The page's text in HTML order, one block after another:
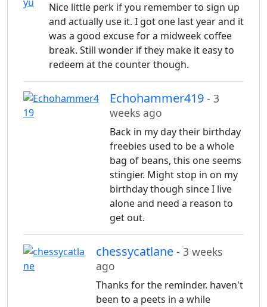
Nice little perk if you remember to sign up
and actually use it. I got one last year and it
was a good excuse for a midweek coffee
break. Still wonder if they make it easy to
redeem at the counter though.
Echohammer419 - 3
weeks ago
Back in my day their birthday
freebies used to be a whole
bag of beans, this one seems
stingier. Might stop in on my
birthday though since I live
alone and need a reason to
get out.
chessycatlane - 3 weeks
ago
Thanks for the reminder. haven't
been to a peets in a while